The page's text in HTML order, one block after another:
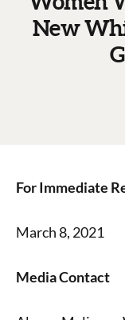
New
For Immediate
March 8, 2021
Media Contact